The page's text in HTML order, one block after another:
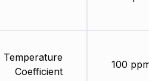
Temperature
Coefficient
100